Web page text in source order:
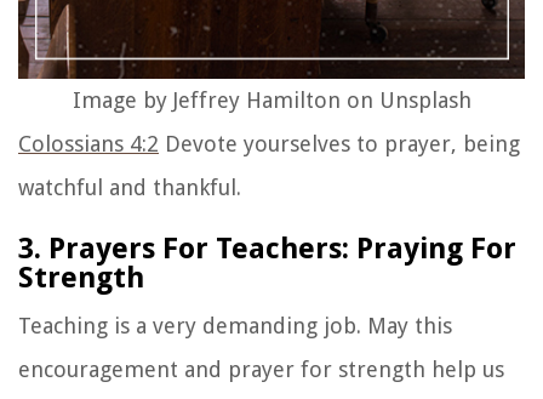
Image by Jeffrey Hamilton on Unsplash
Colossians 4:2 Devote yourselves to prayer, being
watchful and thankful.
3. Prayers For Teachers: Praying For
Strength
Teaching is a very demanding job. May this
encouragement and prayer for strength help us